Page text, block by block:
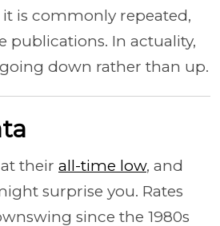
is commonly repeated,
publications. In actuality,
down rather than up.
their all-time low, and
surprise you. Rates
since the 1980s